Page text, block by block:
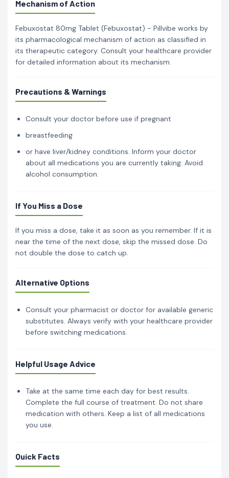
Mechanism of Action
Febuxostat 80mg Tablet (Febuxostat) - Pillvibe works by
its pharmacological mechanism of action as classified in
its therapeutic category. Consult your healthcare provider
for detailed information about its mechanism.
Precautions & Warnings
Consult your doctor before use if pregnant
breastfeeding
or have liver/kidney conditions. Inform your doctor
about all medications you are currently taking. Avoid
alcohol consumption.
If You Miss a Dose
If you miss a dose, take it as soon as you remember. If it is
near the time of the next dose, skip the missed dose. Do
not double the dose to catch up.
Alternative Options
Consult your pharmacist or doctor for available generic
substitutes. Always verify with your healthcare provider
before switching medications.
Helpful Usage Advice
Take at the same time each day for best results.
Complete the full course of treatment. Do not share
medication with others. Keep a list of all medications
you use.
Quick Facts